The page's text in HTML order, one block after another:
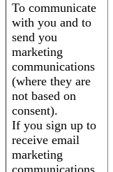
To communicate
with you and to
send you
marketing
communications
(where they are
not based on
consent).
If you sign up to
receive email
marketing